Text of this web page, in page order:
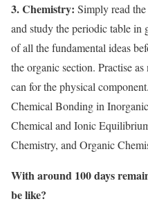
3. Chemistry: Simply read
and study the periodic table
of all the fundamental ideas
the organic section. Practise
can for the physical
Chemical Bonding in
Chemical and Ionic
Chemistry, and Organic
With around 100 days
be like?